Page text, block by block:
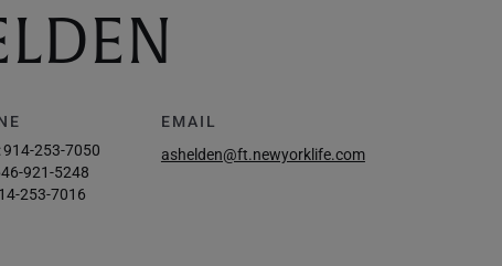
914-253-7050
921-5248
253-7016
EMAIL
ashelden@ft.newyorklife.com